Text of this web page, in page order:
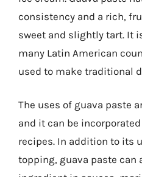
consistency and a rich,
sweet and slightly tart. It
many Latin American
used to make traditional
The uses of guava paste
and it can be
recipes. In addition to its
topping, guava paste can